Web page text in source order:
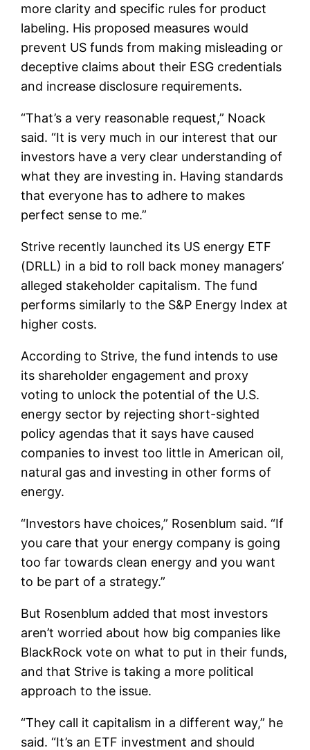
more clarity and specific rules for product
labeling. His proposed measures would
prevent US funds from making misleading or
deceptive claims about their ESG credentials
and increase disclosure requirements.
“That’s a very reasonable request,” Noack
said. “It is very much in our interest that our
investors have a very clear understanding of
what they are investing in. Having standards
that everyone has to adhere to makes
perfect sense to me.”
Strive recently launched its US energy ETF
(DRLL) in a bid to roll back money managers’
alleged stakeholder capitalism. The fund
performs similarly to the S&P Energy Index at
higher costs.
According to Strive, the fund intends to use
its shareholder engagement and proxy
voting to unlock the potential of the U.S.
energy sector by rejecting short-sighted
policy agendas that it says have caused
companies to invest too little in American oil,
natural gas and investing in other forms of
energy.
“Investors have choices,” Rosenblum said. “If
you care that your energy company is going
too far towards clean energy and you want
to be part of a strategy.”
But Rosenblum added that most investors
aren’t worried about how big companies like
BlackRock vote on what to put in their funds,
and that Strive is taking a more political
approach to the issue.
“They call it capitalism in a different way,” he
said. “It’s an ETF investment and should